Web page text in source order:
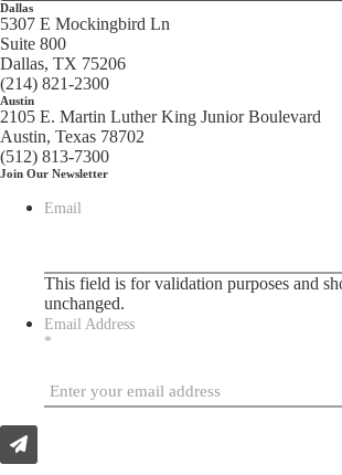
Dallas
5307 E Mockingbird Ln
Suite 800
Dallas, TX 75206
(214) 821-2300
Austin
2105 E. Martin Luther King Junior Boulevard
Austin, Texas 78702
(512) 813-7300
Join Our Newsletter
Email
This field is for validation purposes and
unchanged.
Email Address
*